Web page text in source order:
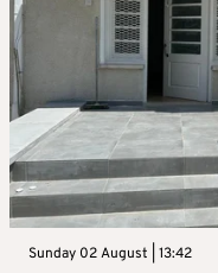
Sunday 02 August | 13:42